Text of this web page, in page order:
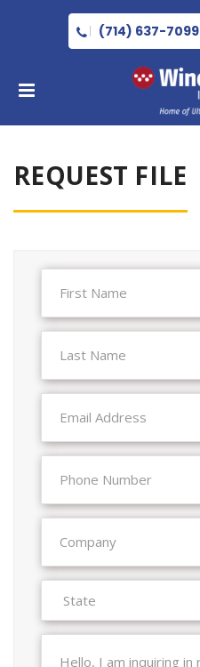
(714) 637-7099
REQUEST FILE